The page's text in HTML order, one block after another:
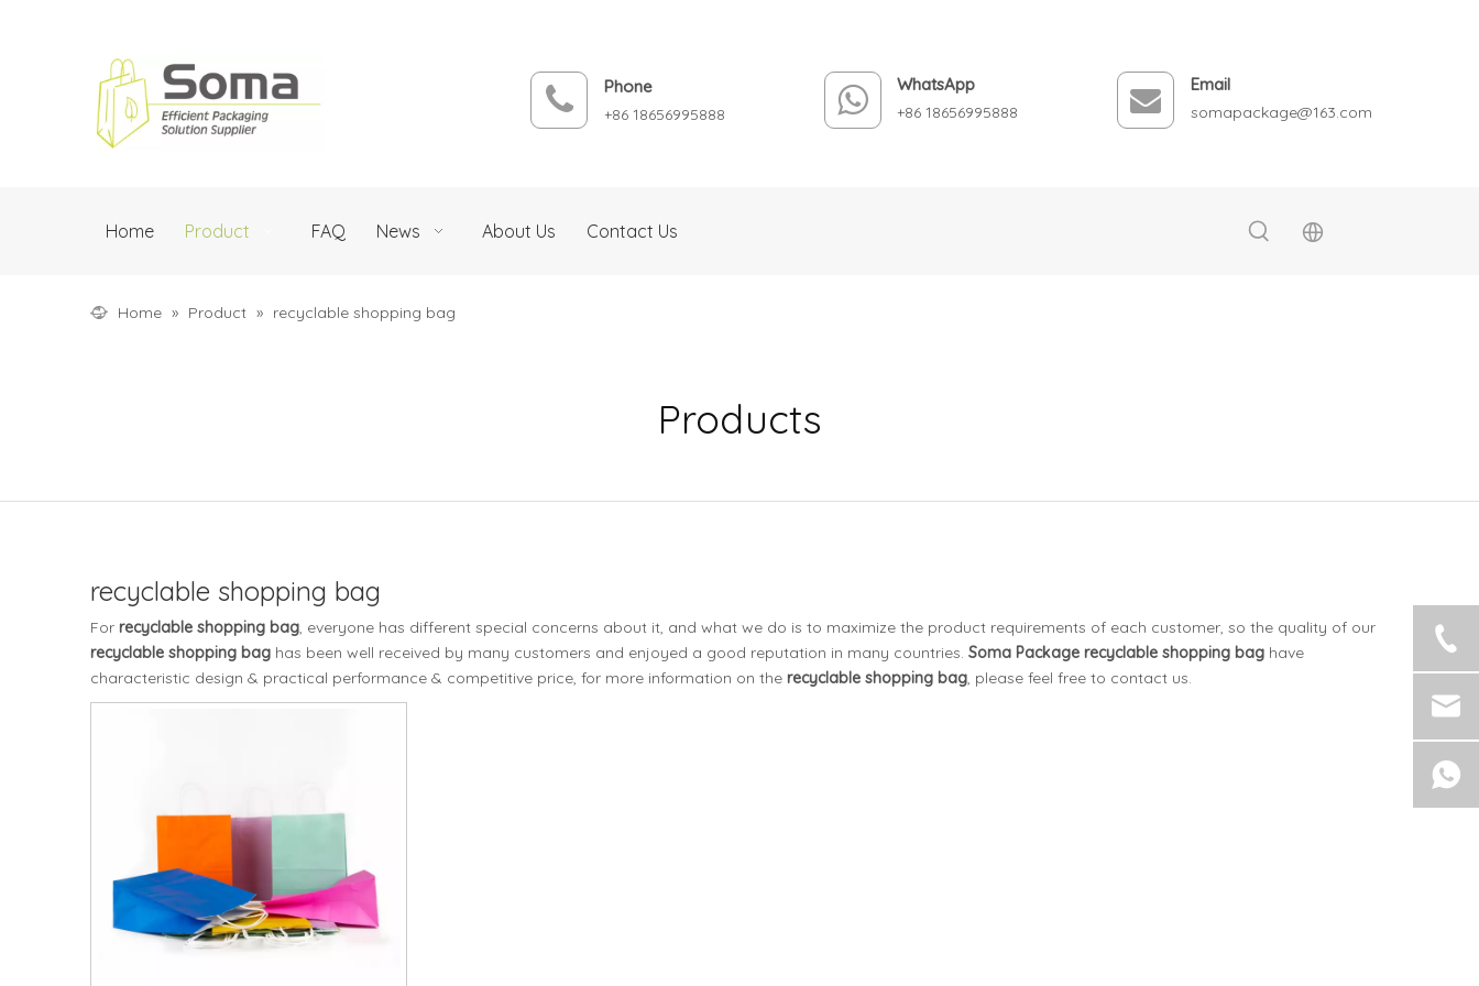
Phone
+86 18656995888
WhatsApp
+86 18656995888
Email
somapackage@163.com
Home Product FAQ News About Us Contact Us
Home » Product » recyclable shopping bag
Products
recyclable shopping bag
For recyclable shopping bag, everyone has different special concerns about it, and what we do is to maximize the product requirements of each customer, so the quality of our
recyclable shopping bag has been well received by many customers and enjoyed a good reputation in many countries. Soma Package recyclable shopping bag have
characteristic design & practical performance & competitive price, for more information on the recyclable shopping bag, please feel free to contact us.